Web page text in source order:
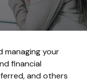
managing your
financial
and others